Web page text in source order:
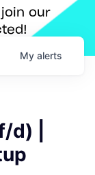
join our
My alerts
|